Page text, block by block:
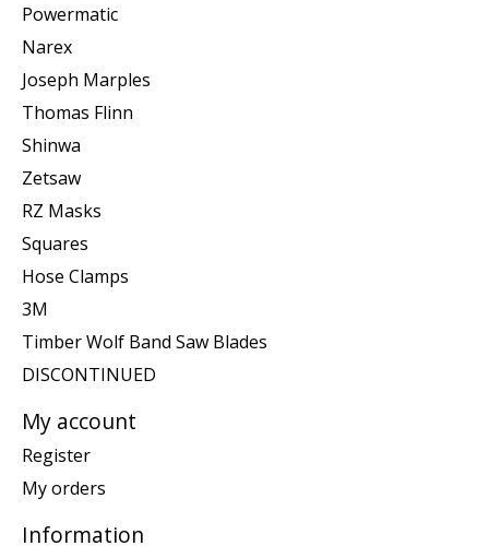
Powermatic
Narex
Joseph Marples
Thomas Flinn
Shinwa
Zetsaw
RZ Masks
Squares
Hose Clamps
3M
Timber Wolf Band Saw Blades
DISCONTINUED
My account
Register
My orders
Information